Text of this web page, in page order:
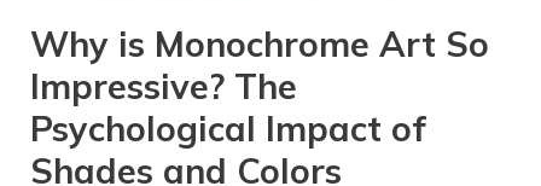
Why is Monochrome Art So
Impressive? The
Psychological Impact of
Shades and Colors